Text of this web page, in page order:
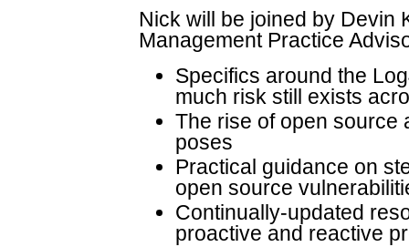
Nick will be joined by Devin
Management Practice
Specifics around the
much risk still exists
The rise of open source
poses
Practical guidance on
open source
Continually-updated
proactive and reactive